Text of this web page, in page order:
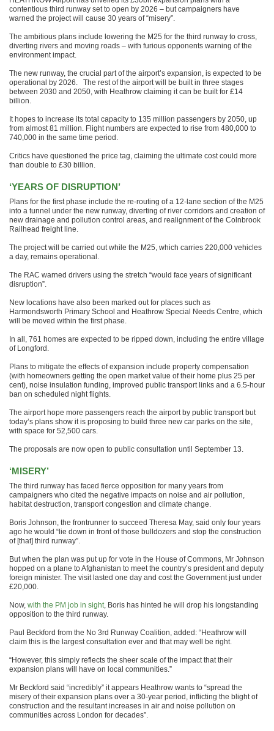
contentious third runway set to open by 2026 – but campaigners have
warned the project will cause 30 years of “misery”.
The ambitious plans include lowering the M25 for the third runway to cross,
diverting rivers and moving roads – with furious opponents warning of the
environment impact.
The new runway, the crucial part of the airport’s expansion, is expected to be
operational by 2026. The rest of the airport will be built in three stages
between 2030 and 2050, with Heathrow claiming it can be built for £14
billion.
It hopes to increase its total capacity to 135 million passengers by 2050, up
from almost 81 million. Flight numbers are expected to rise from 480,000 to
740,000 in the same time period.
Critics have questioned the price tag, claiming the ultimate cost could more
than double to £30 billion.
‘YEARS OF DISRUPTION’
Plans for the first phase include the re-routing of a 12-lane section of the M25
into a tunnel under the new runway, diverting of river corridors and creation of
new drainage and pollution control areas, and realignment of the Colnbrook
Railhead freight line.
The project will be carried out while the M25, which carries 220,000 vehicles
a day, remains operational.
The RAC warned drivers using the stretch “would face years of significant
disruption”.
New locations have also been marked out for places such as
Harmondsworth Primary School and Heathrow Special Needs Centre, which
will be moved within the first phase.
In all, 761 homes are expected to be ripped down, including the entire village
of Longford.
Plans to mitigate the effects of expansion include property compensation
(with homeowners getting the open market value of their home plus 25 per
cent), noise insulation funding, improved public transport links and a 6.5-hour
ban on scheduled night flights.
The airport hope more passengers reach the airport by public transport but
today’s plans show it is proposing to build three new car parks on the site,
with space for 52,500 cars.
The proposals are now open to public consultation until September 13.
‘MISERY’
The third runway has faced fierce opposition for many years from
campaigners who cited the negative impacts on noise and air pollution,
habitat destruction, transport congestion and climate change.
Boris Johnson, the frontrunner to succeed Theresa May, said only four years
ago he would “lie down in front of those bulldozers and stop the construction
of [that] third runway”.
But when the plan was put up for vote in the House of Commons, Mr Johnson
hopped on a plane to Afghanistan to meet the country’s president and deputy
foreign minister. The visit lasted one day and cost the Government just under
£20,000.
Now, with the PM job in sight, Boris has hinted he will drop his longstanding
opposition to the third runway.
Paul Beckford from the No 3rd Runway Coalition, added: “Heathrow will
claim this is the largest consultation ever and that may well be right.
“However, this simply reflects the sheer scale of the impact that their
expansion plans will have on local communities.”
Mr Beckford said “incredibly” it appears Heathrow wants to “spread the
misery of their expansion plans over a 30-year period, inflicting the blight of
construction and the resultant increases in air and noise pollution on
communities across London for decades”.